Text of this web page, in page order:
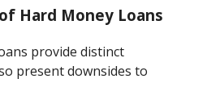
Hard Money Loans
provide distinct
present downsides to